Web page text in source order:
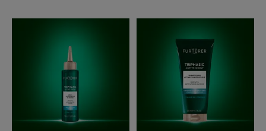
de
pousse
activating
shampoo